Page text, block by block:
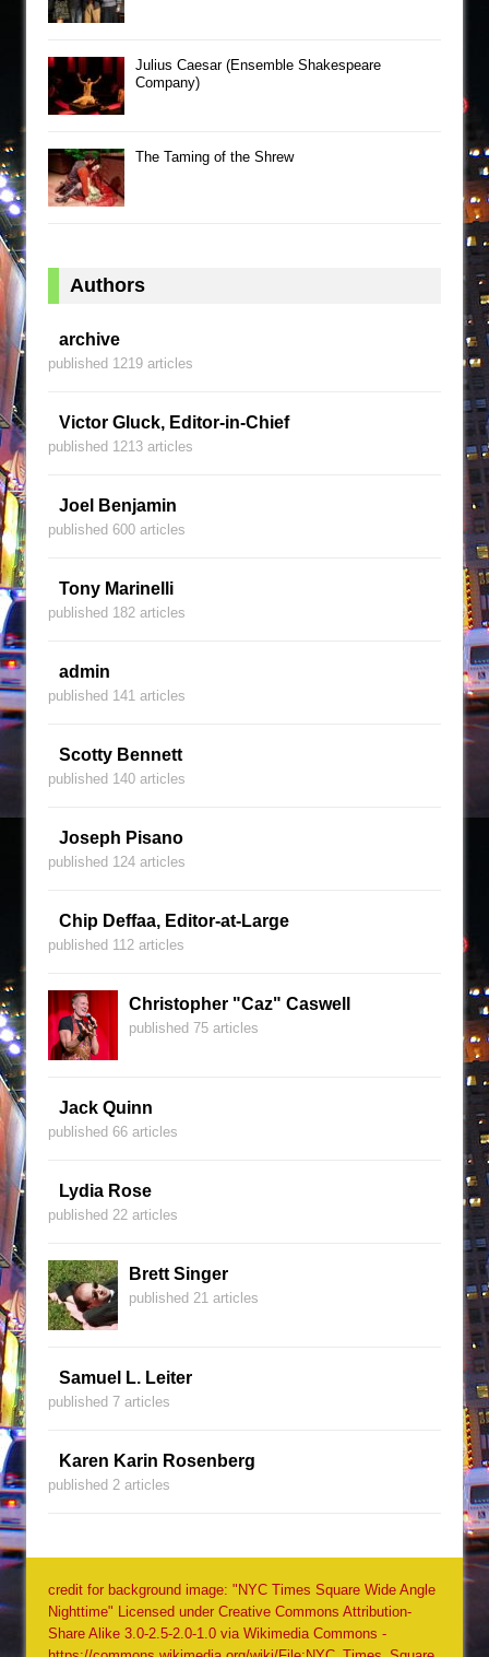
Julius Caesar (Ensemble Shakespeare
Company)
The Taming of the Shrew
Authors
archive
published 1219 articles
Victor Gluck, Editor-in-Chief
published 1213 articles
Joel Benjamin
published 600 articles
Tony Marinelli
published 182 articles
admin
published 141 articles
Scotty Bennett
published 140 articles
Joseph Pisano
published 124 articles
Chip Deffaa, Editor-at-Large
published 112 articles
Christopher "Caz" Caswell
published 75 articles
Jack Quinn
published 66 articles
Lydia Rose
published 22 articles
Brett Singer
published 21 articles
Samuel L. Leiter
published 7 articles
Karen Karin Rosenberg
published 2 articles
credit for background image: "NYC Times Square Wide Angle
Nighttime" Licensed under Creative Commons Attribution-
Share Alike 3.0-2.5-2.0-1.0 via Wikimedia Commons -